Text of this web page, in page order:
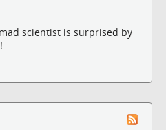
scientist is surprised by